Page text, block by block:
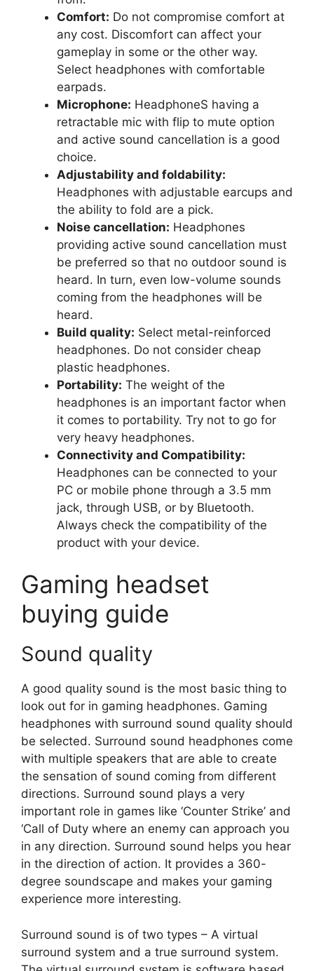
Comfort: Do not compromise comfort at
any cost. Discomfort can affect your
gameplay in some or the other way.
Select headphones with comfortable
earpads.
Microphone: HeadphoneS having a
retractable mic with flip to mute option
and active sound cancellation is a good
choice.
Adjustability and foldability:
Headphones with adjustable earcups and
the ability to fold are a pick.
Noise cancellation: Headphones
providing active sound cancellation must
be preferred so that no outdoor sound is
heard. In turn, even low-volume sounds
coming from the headphones will be
heard.
Build quality: Select metal-reinforced
headphones. Do not consider cheap
plastic headphones.
Portability: The weight of the
headphones is an important factor when
it comes to portability. Try not to go for
very heavy headphones.
Connectivity and Compatibility:
Headphones can be connected to your
PC or mobile phone through a 3.5 mm
jack, through USB, or by Bluetooth.
Always check the compatibility of the
product with your device.
Gaming headset
buying guide
Sound quality
A good quality sound is the most basic thing to
look out for in gaming headphones. Gaming
headphones with surround sound quality should
be selected. Surround sound headphones come
with multiple speakers that are able to create
the sensation of sound coming from different
directions. Surround sound plays a very
important role in games like ‘Counter Strike’ and
‘Call of Duty where an enemy can approach you
in any direction. Surround sound helps you hear
in the direction of action. It provides a 360-
degree soundscape and makes your gaming
experience more interesting.
Surround sound is of two types – A virtual
surround system and a true surround system.